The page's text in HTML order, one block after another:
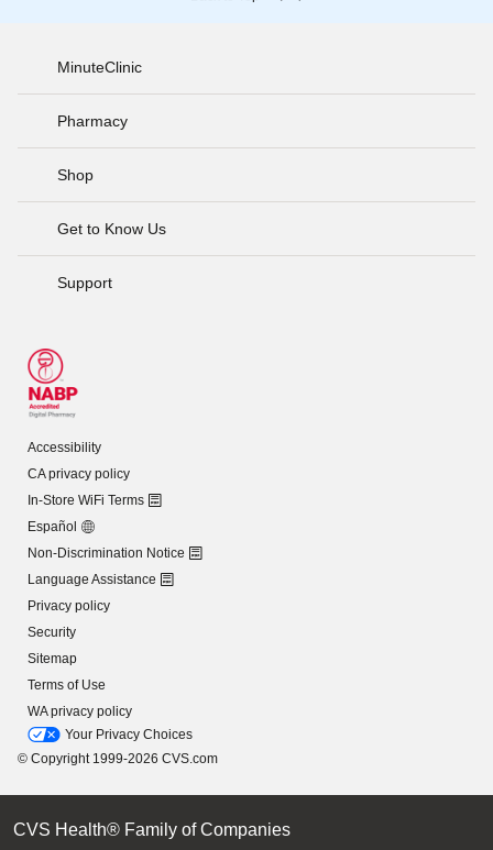
MinuteClinic
Pharmacy
Shop
Get to Know Us
Support
Accessibility
CA privacy policy
In-Store WiFi Terms
Español
Non-Discrimination Notice
Language Assistance
Privacy policy
Security
Sitemap
Terms of Use
WA privacy policy
Your Privacy Choices
© Copyright 1999-2026 CVS.com
CVS Health® Family of Companies